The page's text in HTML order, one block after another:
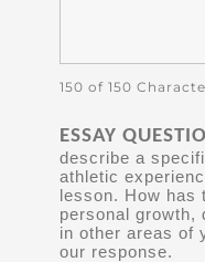
150 of 150
ESSAY
describe a
athletic
lesson. How has
personal growth,
in other areas of
our response.